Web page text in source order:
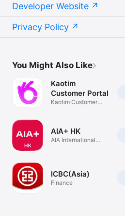
Developer Website
Privacy Policy
You Might Also Like
Kaotim
Customer Portal
Kaotim Customer
AIA+ HK
AIA International
ICBC(Asia)
Finance